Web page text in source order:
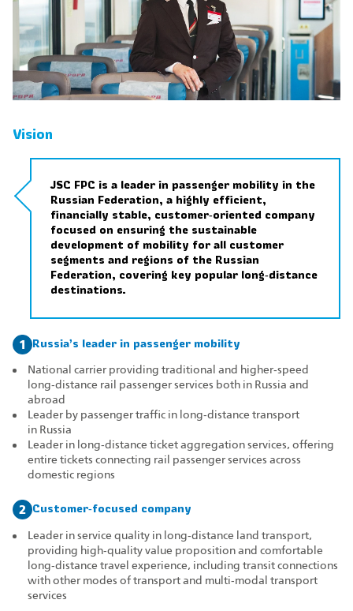
Vision
JSC FPC is a leader in passenger mobility in the
Russian Federation, a highly efficient,
financially stable, customer‑oriented company
focused on ensuring the sustainable
development of mobility for all customer
segments and regions of the Russian
Federation, covering key popular long‑distance
destinations.
1 Russia’s leader in passenger mobility
National carrier providing traditional and higher‑speed
long‑distance rail passenger services both in Russia and
abroad
Leader by passenger traffic in long‑distance transport
in Russia
Leader in long‑distance ticket aggregation services, offering
entire tickets connecting rail passenger services across
domestic regions
2 Customer‑focused company
Leader in service quality in long‑distance land transport,
providing high‑quality value proposition and comfortable
long‑distance travel experience, including transit connections
with other modes of transport and multi‑modal transport
services